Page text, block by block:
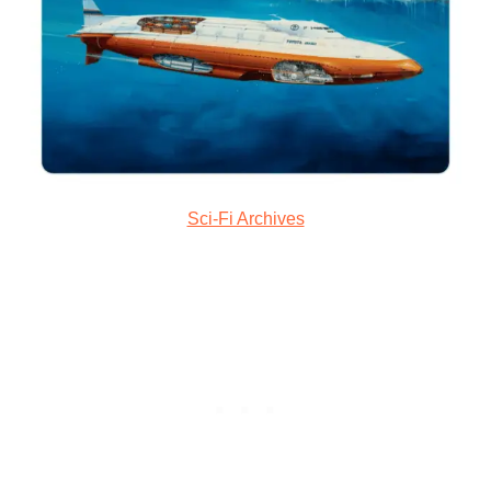
Sci-Fi Archives